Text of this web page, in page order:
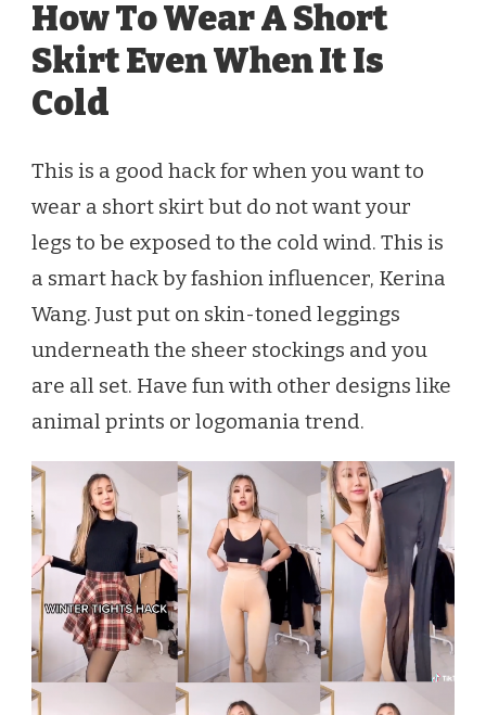
How To Wear A Short
Skirt Even When It Is
Cold
This is a good hack for when you want to
wear a short skirt but do not want your
legs to be exposed to the cold wind. This is
a smart hack by fashion influencer, Kerina
Wang. Just put on skin-toned leggings
underneath the sheer stockings and you
are all set. Have fun with other designs like
animal prints or logomania trend.